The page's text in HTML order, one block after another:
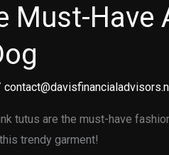
Must-Have
tutus are the must-have
trendy garment!